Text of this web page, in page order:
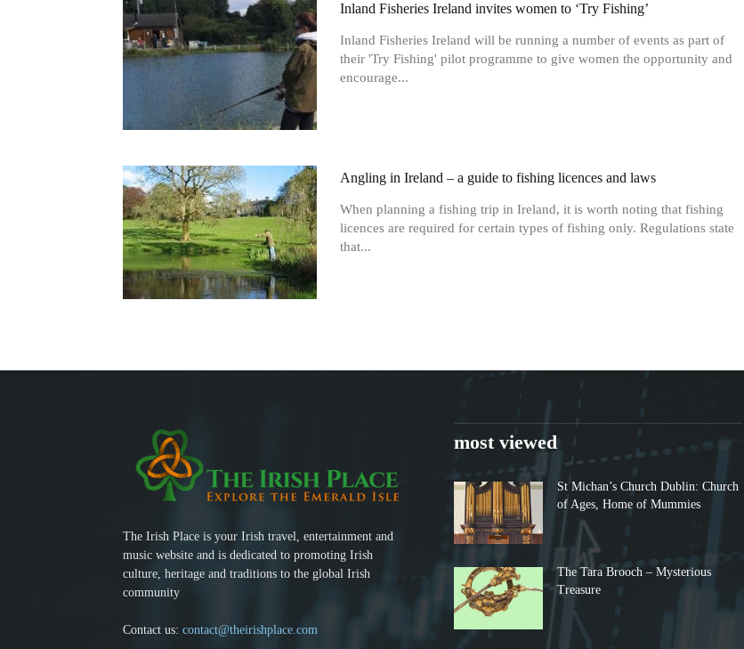
Inland Fisheries Ireland invites women to ‘Try Fishing’
Inland Fisheries Ireland will be running a number of events as part of
their 'Try Fishing' pilot programme to give women the opportunity and
encourage...
Angling in Ireland ‒ a guide to fishing licences and laws
When planning a fishing trip in Ireland, it is worth noting that fishing
licences are required for certain types of fishing only. Regulations state
that...
The Irish Place is your Irish travel, entertainment and
music website and is dedicated to promoting Irish
culture, heritage and traditions to the global Irish
community
Contact us: contact@theirishplace.com
most viewed
St Michan’s Church Dublin: Church
of Ages, Home of Mummies
The Tara Brooch – Mysterious
Treasure